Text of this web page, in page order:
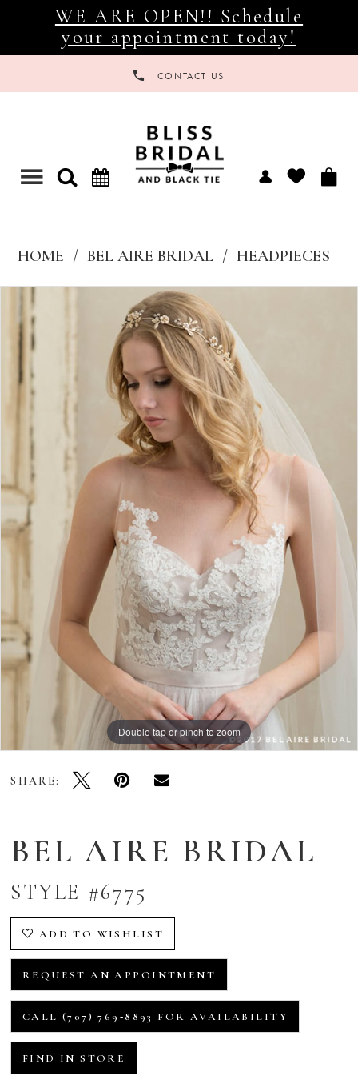
WE ARE OPEN!! Schedule
your appointment today!
CONTACT US
Toggle
HOME BEL AIRE BRIDAL
HEADPIECES
Products
Views
Carousel
Skip
end
Double tap or pinch to zoom
SHARE:
BEL AIRE BRIDAL
STYLE #6775
ADD TO WISHLIST
REQUEST AN APPOINTMENT
CALL (707) 769‑8893 FOR AVAILABILITY
FIND IN STORE